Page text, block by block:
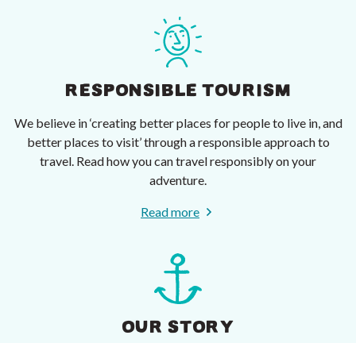
RESPONSIBLE TOURISM
We believe in ‘creating better places for people to live in, and
better places to visit’ through a responsible approach to
travel. Read how you can travel responsibly on your
adventure.
Read more
OUR STORY